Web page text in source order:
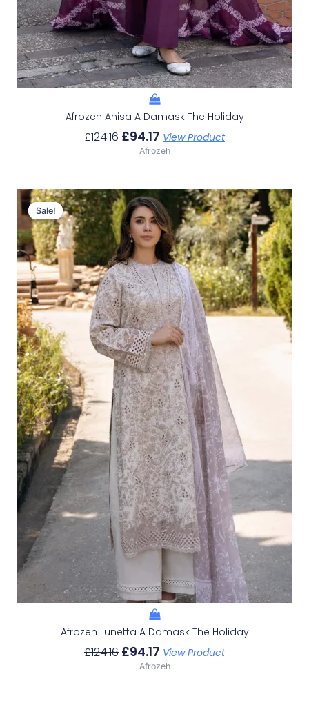
Afrozeh Anisa A Damask The Holiday
£124.16 £94.17 View Product
Afrozeh
Sale!
Sale!
Afrozeh Lunetta A Damask The Holiday
£124.16
Original
Price
Was:
£124.16.
£94.17
Current
Price
Is:
£94.17.
View Product
Afrozeh